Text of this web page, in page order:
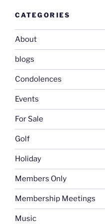
CATEGORIES
About
blogs
Condolences
Events
For Sale
Golf
Holiday
Members Only
Membership Meetings
Music